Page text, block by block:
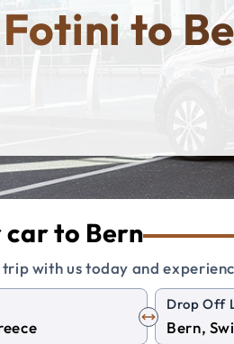
to
car to Bern
with us today and
Drop Off